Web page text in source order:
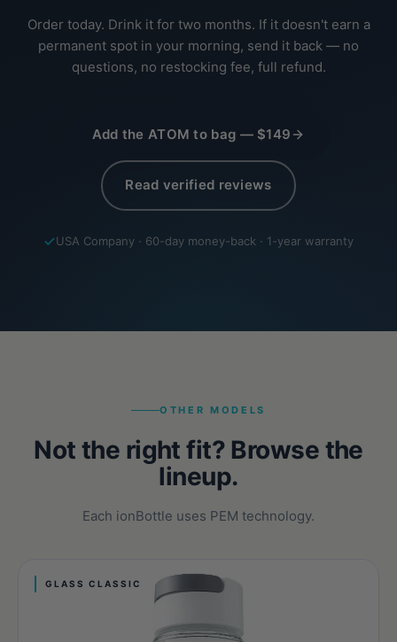
Order today. Drink it for two months. If it doesn't earn a
permanent spot in your morning, send it back — no
questions, no restocking fee, full refund.
Add the ATOM to bag — $149
Read verified reviews
USA Company · 60-day money-back · 1-year warranty
OTHER MODELS
Not the right fit? Browse the
lineup.
Each ionBottle uses PEM technology.
GLASS CLASSIC